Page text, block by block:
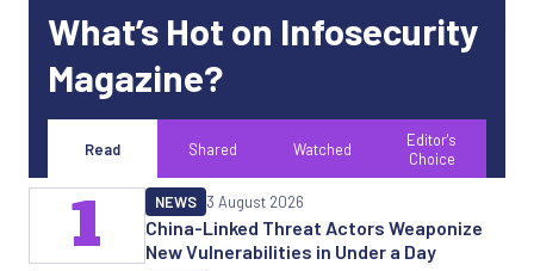
What’s Hot on Infosecurity
Magazine?
Read Shared Watched
Editor's
Choice
China-Linked Threat Actors Weaponize
New Vulnerabilities in Under a Day
NEWS 3 August 2026
1